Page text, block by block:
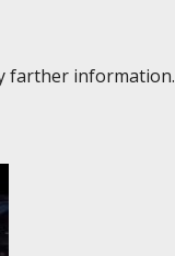
farther information.